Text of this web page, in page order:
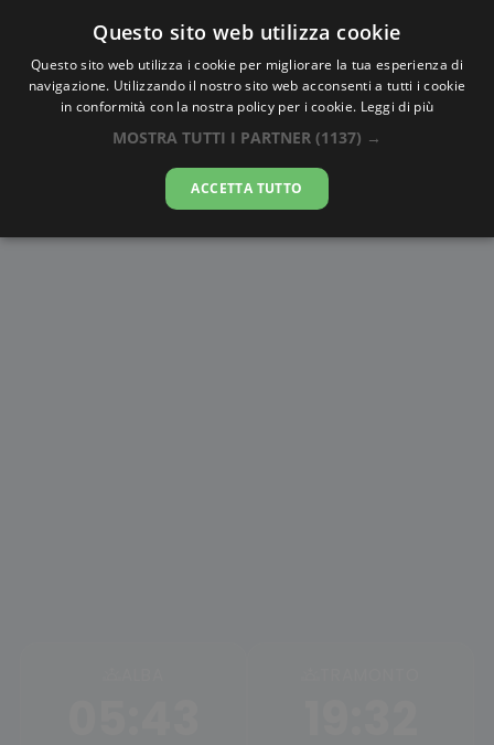
AlbaTramonto.com
Alba e Tramonto a Ansan-si
09-08-2026
Questo sito web utilizza cookie
Questo sito web utilizza i cookie per migliorare la tua esperienza di
navigazione. Utilizzando il nostro sito web acconsenti a tutti i cookie
in conformità con la nostra policy per i cookie. Leggi di più
MOSTRA TUTTI I PARTNER (1137) →
ACCETTA TUTTO